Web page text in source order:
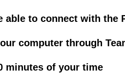
able to connect with the
computer through
minutes of your time